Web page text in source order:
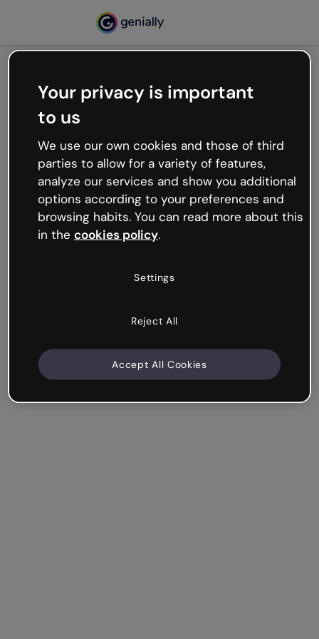
Oops, something’s not
working
We’re not sure what happened but the internet is
like that and unexpected hiccups occur.
Try refreshing the page or go back to Genially and
try your luck later.
Your privacy is important
to us
We use our own cookies and those of third
parties to allow for a variety of features,
analyze our services and show you additional
options according to your preferences and
browsing habits. You can read more about this
in the cookies policy.
Settings
Reject All
Accept All Cookies